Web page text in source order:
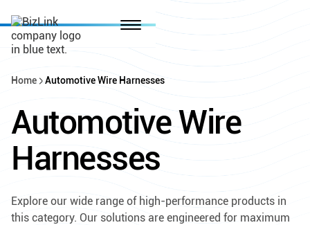
Home Automotive Wire Harnesses
Automotive Wire
Harnesses
Explore our wide range of high-performance products in
this category. Our solutions are engineered for maximum